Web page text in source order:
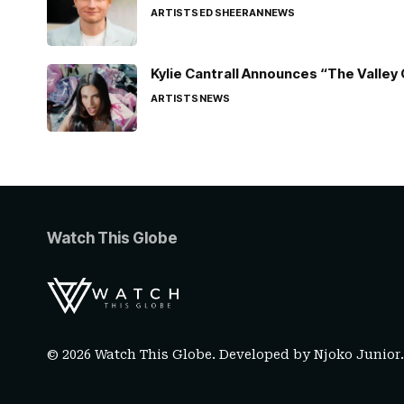
ARTISTSED SHEERANNEWS
Kylie Cantrall Announces “The
ARTISTSNEWS
Watch This Globe
© 2026 Watch This Globe. Developed byNjoko Junior